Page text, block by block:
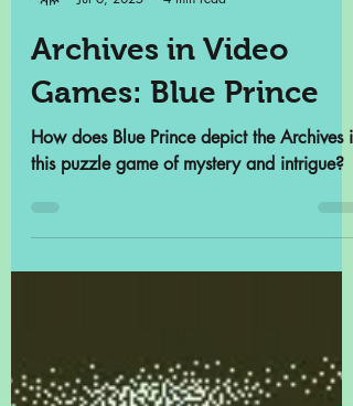
Jul 6, 2025
4 min read
Archives in Video
Games: Blue Prince
this puzzle game of mystery and intrigue?